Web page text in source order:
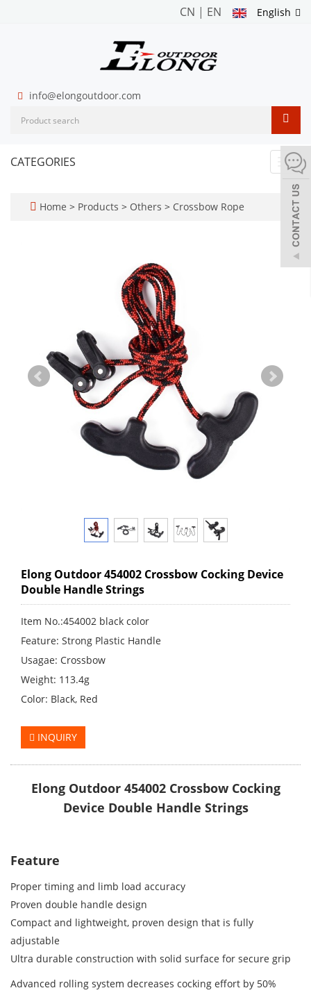
English
CN | EN
info@elongoutdoor.com
CATEGORIES
Home > Products > Others > Crossbow Rope
Elong Outdoor 454002 Crossbow Cocking Device
Double Handle Strings
Item No.:454002 black color
Feature: Strong Plastic Handle
Usagae: Crossbow
Weight: 113.4g
Color: Black, Red
INQUIRY
Elong Outdoor 454002 Crossbow Cocking
Device Double Handle Strings
Feature
Proper timing and limb load accuracy
Proven double handle design
Compact and lightweight, proven design that is fully
adjustable
Ultra durable construction with solid surface for secure grip
Advanced rolling system decreases cocking effort by 50%